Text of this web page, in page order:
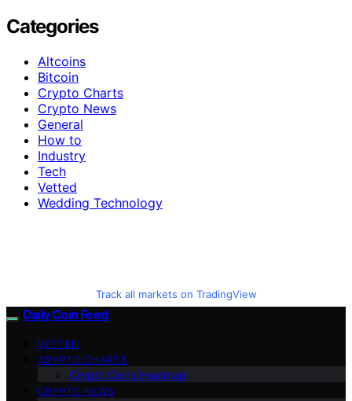
Categories
Altcoins
Bitcoin
Crypto Charts
Crypto News
General
How to
Industry
Tech
Vetted
Wedding Technology
Track all markets on TradingView
Daily Coin Feed
VETTED
CRYPTO CHARTS
Crypto Coins Heatmap
CRYPTO NEWS